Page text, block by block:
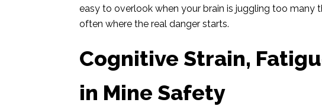
easy to overlook when your brain is juggling too many
often where the real danger starts.
Cognitive Strain,
in Mine Safety